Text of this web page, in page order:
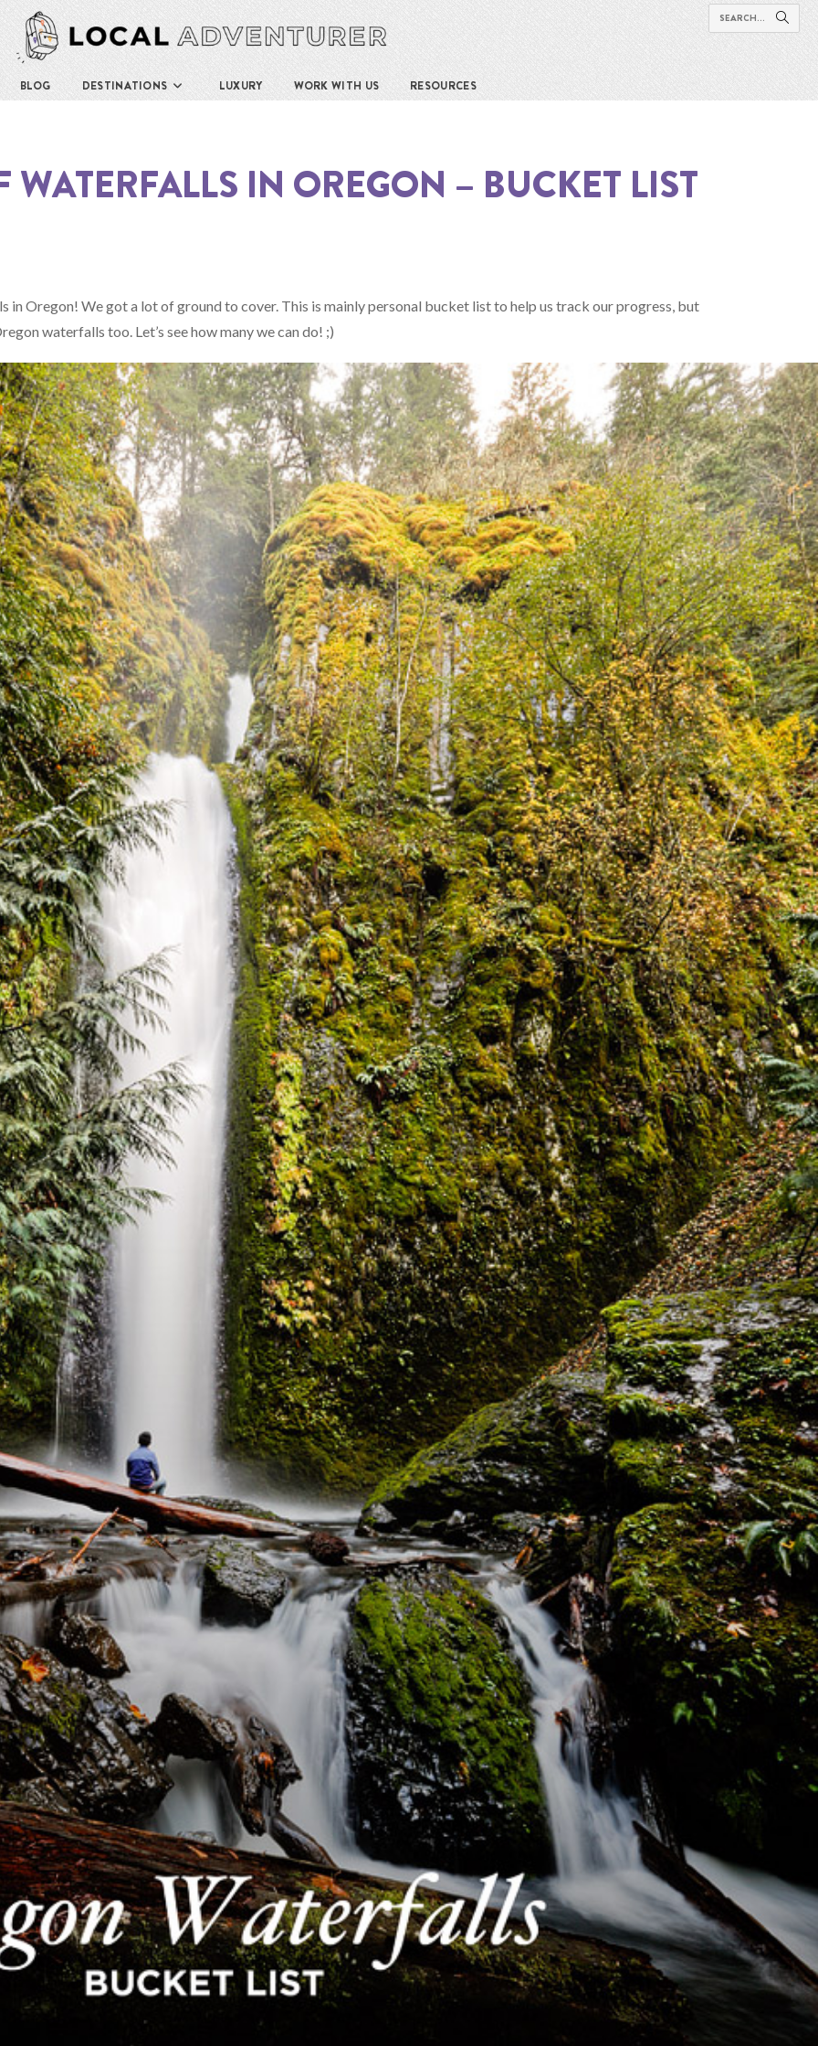
BLOG DESTINATIONS LUXURY WORK WITH US RESOURCES
WATERFALLS IN OREGON – BUCKET LIST
in Oregon! We got a lot of ground to cover. This is mainly personal bucket list to help us track our progress, but
waterfalls too. Let’s see how many we can do! ;)